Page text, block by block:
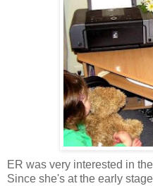
ER was very interested in
Since she's at the early